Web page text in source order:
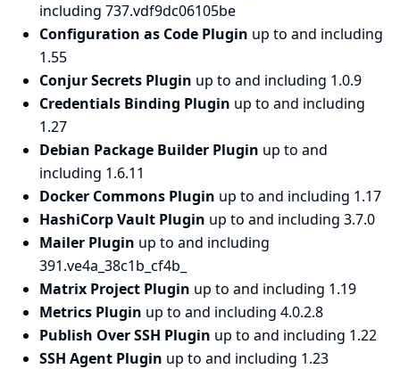
including 737.vdf9dc06105be
Configuration as Code Plugin up to and including
1.55
Conjur Secrets Plugin up to and including 1.0.9
Credentials Binding Plugin up to and including
1.27
Debian Package Builder Plugin up to and
including 1.6.11
Docker Commons Plugin up to and including 1.17
HashiCorp Vault Plugin up to and including 3.7.0
Mailer Plugin up to and including
391.ve4a_38c1b_cf4b_
Matrix Project Plugin up to and including 1.19
Metrics Plugin up to and including 4.0.2.8
Publish Over SSH Plugin up to and including 1.22
SSH Agent Plugin up to and including 1.23